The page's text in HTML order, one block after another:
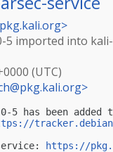
>
5 imported into kali-
(UTC)
>
5 has been
https://